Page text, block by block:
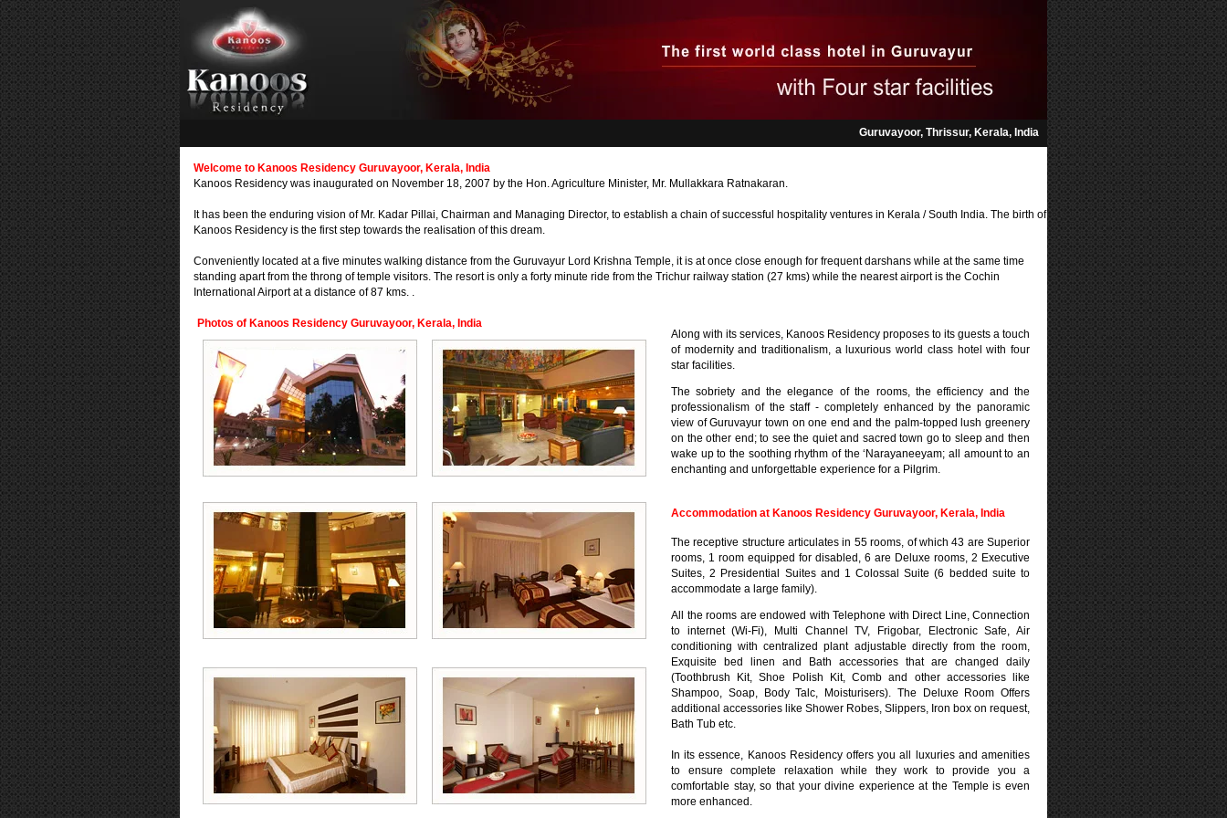
Guruvayoor, Thrissur, Kerala, India
Welcome to Kanoos Residency Guruvayoor, Kerala, India
Kanoos Residency was inaugurated on November 18, 2007 by the Hon. Agriculture Minister, Mr. Mullakkara Ratnakaran.
It has been the enduring vision of Mr. Kadar Pillai, Chairman and Managing Director, to establish a chain of successful hospitality ventures in Kerala / South India. The birth of
Kanoos Residency is the first step towards the realisation of this dream.
Conveniently located at a five minutes walking distance from the Guruvayur Lord Krishna Temple, it is at once close enough for frequent darshans while at the same time
standing apart from the throng of temple visitors. The resort is only a forty minute ride from the Trichur railway station (27 kms) while the nearest airport is the Cochin
International Airport at a distance of 87 kms. .
Photos of Kanoos Residency Guruvayoor, Kerala, India
Along with its services, Kanoos Residency proposes to its guests a touch
of modernity and traditionalism, a luxurious world class hotel with four
star facilities.
The sobriety and the elegance of the rooms, the efficiency and the
professionalism of the staff - completely enhanced by the panoramic
view of Guruvayur town on one end and the palm-topped lush greenery
on the other end; to see the quiet and sacred town go to sleep and then
wake up to the soothing rhythm of the ‘Narayaneeyam; all amount to an
enchanting and unforgettable experience for a Pilgrim.
Accommodation at Kanoos Residency Guruvayoor, Kerala, India
The receptive structure articulates in 55 rooms, of which 43 are Superior
rooms, 1 room equipped for disabled, 6 are Deluxe rooms, 2 Executive
Suites, 2 Presidential Suites and 1 Colossal Suite (6 bedded suite to
accommodate a large family).
All the rooms are endowed with Telephone with Direct Line, Connection
to internet (Wi-Fi), Multi Channel TV, Frigobar, Electronic Safe, Air
conditioning with centralized plant adjustable directly from the room,
Exquisite bed linen and Bath accessories that are changed daily
(Toothbrush Kit, Shoe Polish Kit, Comb and other accessories like
Shampoo, Soap, Body Talc, Moisturisers). The Deluxe Room Offers
additional accessories like Shower Robes, Slippers, Iron box on request,
Bath Tub etc.
In its essence, Kanoos Residency offers you all luxuries and amenities
to ensure complete relaxation while they work to provide you a
comfortable stay, so that your divine experience at the Temple is even
more enhanced.